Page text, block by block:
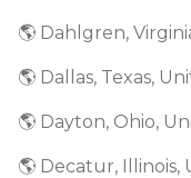
🌎 Dahlgren,
🌎 Dallas, Texas,
🌎 Dayton, Ohio,
🌎 Decatur, Illinois,